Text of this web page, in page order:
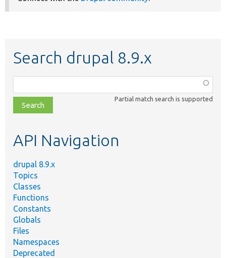
Search drupal 8.9.x
class,
file,
topic,
Partial match search is supported
API Navigation
drupal 8.9.x
Topics
Classes
Functions
Constants
Globals
Files
Namespaces
Deprecated